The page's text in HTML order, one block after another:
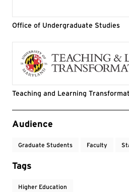
Office of Undergraduate Studies
Teaching and Learning
Event Tags
Audience
Graduate Students Faculty
Tags
Higher Education